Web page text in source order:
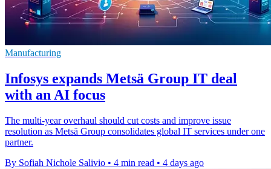
Manufacturing
Infosys expands Metsä Group IT deal
with an AI focus
The multi-year overhaul should cut costs and improve issue
resolution as Metsä Group consolidates global IT services under one
partner.
By Sofiah Nichole Salivio • 4 min read • 4 days ago